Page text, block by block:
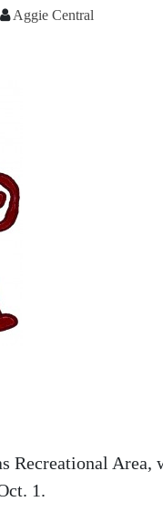
Aggie Central
Recreational
1.